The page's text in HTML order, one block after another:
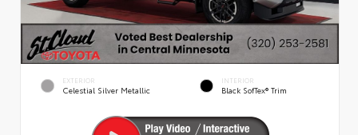
EXTERIOR
Celestial Silver Metallic
INTERIOR
Black SofTex® Trim